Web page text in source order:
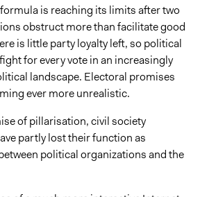
Tools & Techniques
formula is reaching its limits after two
obstruct more than facilitate good
is little party loyalty left, so political
for every vote in an increasingly
landscape. Electoral promises
ever more unrealistic.
of pillarisation, civil society
partly lost their function as
political organizations and the